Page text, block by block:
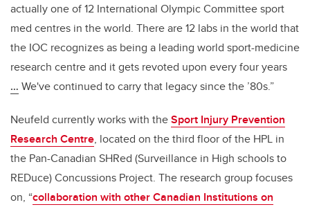
actually one of 12 International Olympic Committee sport
med centres in the world. There are 12 labs in the world that
the IOC recognizes as being a leading world sport-medicine
research centre and it gets revoted upon every four years
… We've continued to carry that legacy since the ’80s.”
Neufeld currently works with theSport Injury Prevention
Research Centre, located on the third floor of the HPL in
the Pan-Canadian SHRed (Surveillance in High schools to
REDuce) Concussions Project. The research group focuses
on, “collaboration with other Canadian Institutions on